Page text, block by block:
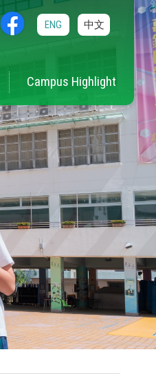
ENG 中文
Campus Highlight